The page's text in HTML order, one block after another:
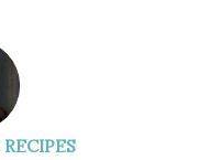
RECIPES